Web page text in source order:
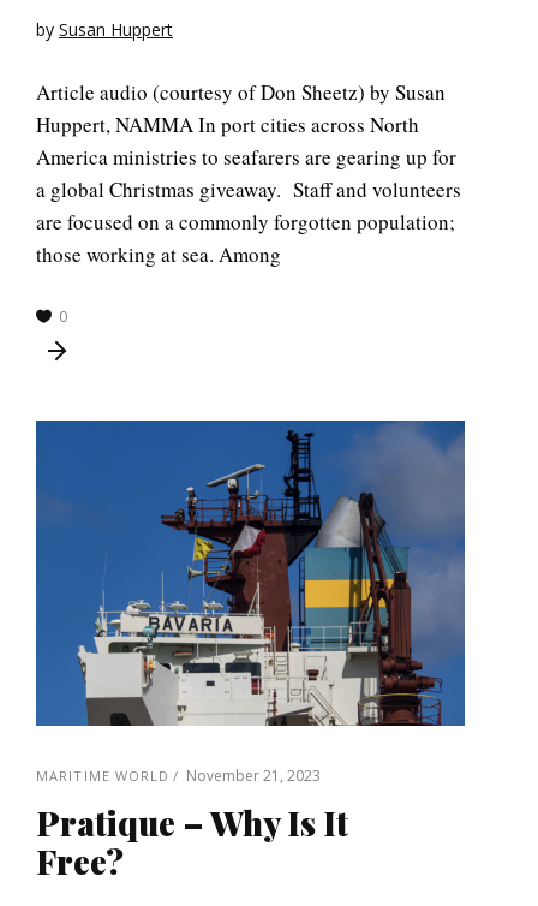
by Susan Huppert
Article audio (courtesy of Don Sheetz) by Susan
Huppert, NAMMA In port cities across North
America ministries to seafarers are gearing up for
a global Christmas giveaway. Staff and volunteers
are focused on a commonly forgotten population;
those working at sea. Among
0
MARITIME WORLD November 21, 2023
Pratique – Why Is It
Free?